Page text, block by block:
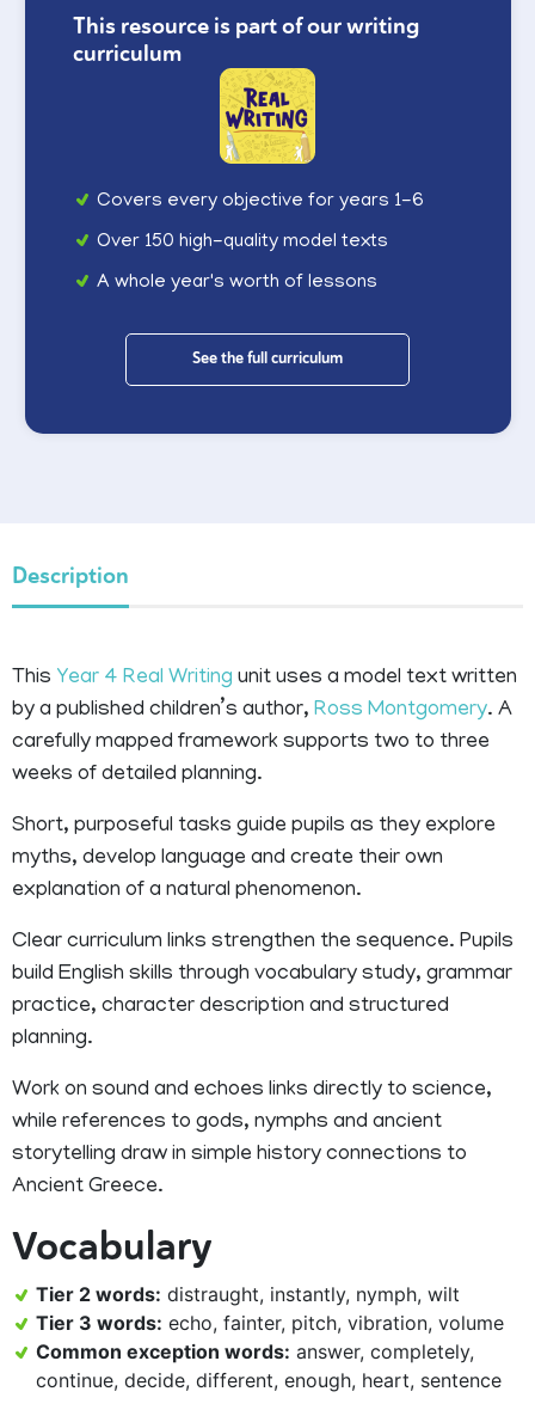
This resource is part of our writing
curriculum
Covers every objective for years 1-6
Over 150 high-quality model texts
A whole year's worth of lessons
See the full curriculum
Description
This Year 4 Real Writing unit uses a model text written
by a published children’s author, Ross Montgomery. A
carefully mapped framework supports two to three
weeks of detailed planning.
Short, purposeful tasks guide pupils as they explore
myths, develop language and create their own
explanation of a natural phenomenon.
Clear curriculum links strengthen the sequence. Pupils
build English skills through vocabulary study, grammar
practice, character description and structured
planning.
Work on sound and echoes links directly to science,
while references to gods, nymphs and ancient
storytelling draw in simple history connections to
Ancient Greece.
Vocabulary
Tier 2 words: distraught, instantly, nymph, wilt
Tier 3 words: echo, fainter, pitch, vibration, volume
Common exception words: answer, completely,
continue, decide, different, enough, heart, sentence